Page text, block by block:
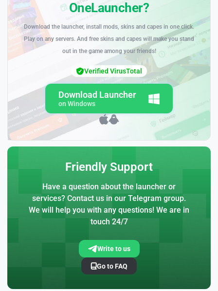
OneLauncher?
Download the launcher, install mods, skins and capes in one click.
Play on any servers. And free skins and capes will make you stand
out in the game among your friends!
Download Launcher
on Windows
Verified VirusTotal
Friendly Support
Have a question about the launcher or
services? Contact us in our Telegram group.
We will help you with any questions! We are in
touch 24/7
Write to us
Go to FAQ